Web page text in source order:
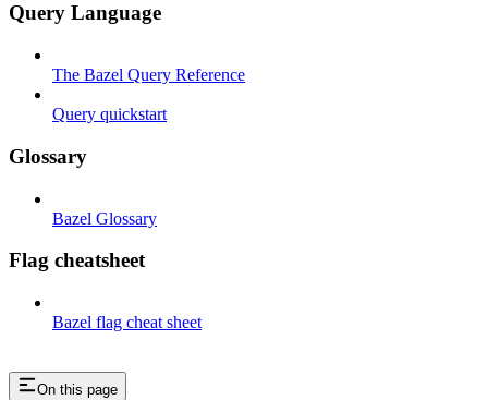
Query Language
The Bazel Query Reference
Query quickstart
Glossary
Bazel Glossary
Flag cheatsheet
Bazel flag cheat sheet
On this page